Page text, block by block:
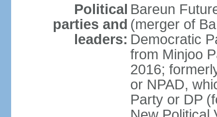
Political
parties and
leaders:
Bareun
(merger of
Democratic
from Minjoo
2016;
or NPAD,
Party or DP